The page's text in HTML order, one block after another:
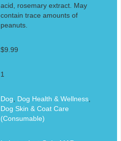
acid, rosemary extract. May
contain trace amounts of
peanuts.
$9.99
1
Dog Dog Health & Wellness,
Dog Skin & Coat Care
(Consumable)